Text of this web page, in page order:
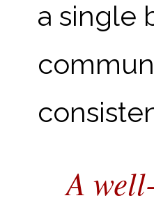
a single
A